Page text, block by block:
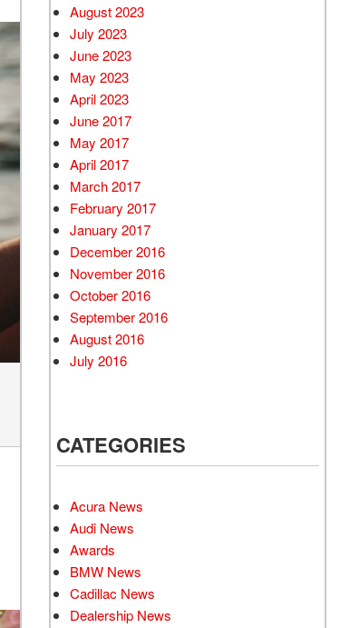
August 2023
July 2023
June 2023
May 2023
April 2023
June 2017
May 2017
April 2017
March 2017
February 2017
January 2017
December 2016
November 2016
October 2016
September 2016
August 2016
July 2016
CATEGORIES
Acura News
Audi News
Awards
BMW News
Cadillac News
Dealership News